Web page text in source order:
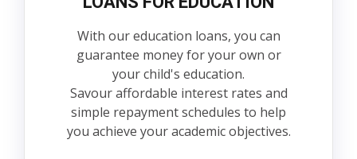
With our education loans, you can
guarantee money for your own or
your child's education.
Savour affordable interest rates and
simple repayment schedules to help
you achieve your academic objectives.